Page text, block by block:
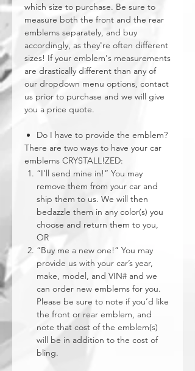
which size to purchase. Be sure to
measure both the front and the rear
emblems separately, and buy
accordingly, as they're often different
sizes! If your emblem's measurements
are drastically different than any of
our dropdown menu options, contact
us prior to purchase and we will give
you a price quote.
Do I have to provide the emblem?
There are two ways to have your car
emblems CRYSTALL!ZED:
“I’ll send mine in!” You may
remove them from your car and
ship them to us. We will then
bedazzle them in any color(s) you
choose and return them to you,
OR
“Buy me a new one!” You may
provide us with your car’s year,
make, model, and VIN# and we
can order new emblems for you.
Please be sure to note if you’d like
the front or rear emblem, and
note that cost of the emblem(s)
will be in addition to the cost of
bling.